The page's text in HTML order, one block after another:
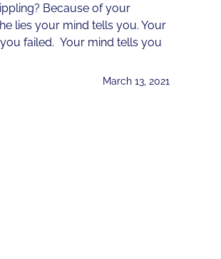
Because of your
lies your mind tells you. Your
failed. Your mind tells you
March 13, 2021